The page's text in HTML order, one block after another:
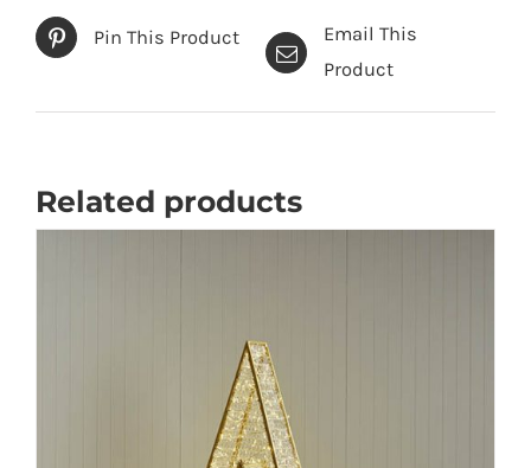
Pin This Product
Email This
Product
Related products